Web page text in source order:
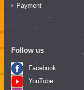
Payment
Follow us
Facebook
YouTube